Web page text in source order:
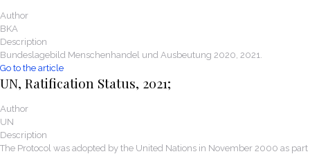
Author
BKA
Description
Bundeslagebild Menschenhandel und Ausbeutung 2020, 2021.
Go to the article
UN, Ratification Status, 2021;
Author
UN
Description
The Protocol was adopted by the United Nations in November 2000 as